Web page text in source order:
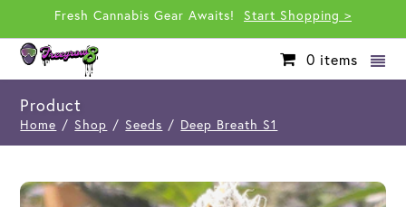
Fresh Cannabis Gear Awaits! Start Shopping >
0 items
Product
Home / Shop / Seeds / Deep Breath S1